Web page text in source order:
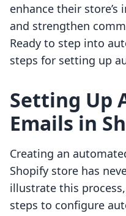
enhance their
and strengthen
Ready to step into
steps for setting up
Setting Up
Emails in
Creating an
Shopify store has
illustrate this
steps to configure